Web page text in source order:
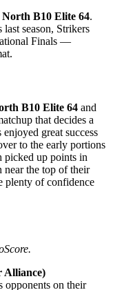
B10 Elite 64.
season, Strikers
Finals —
B10 Elite 64 and
that decides a
great success
to the early portions
picked up points in
near the top of their
plenty of confidence
Alliance)
opponents on their